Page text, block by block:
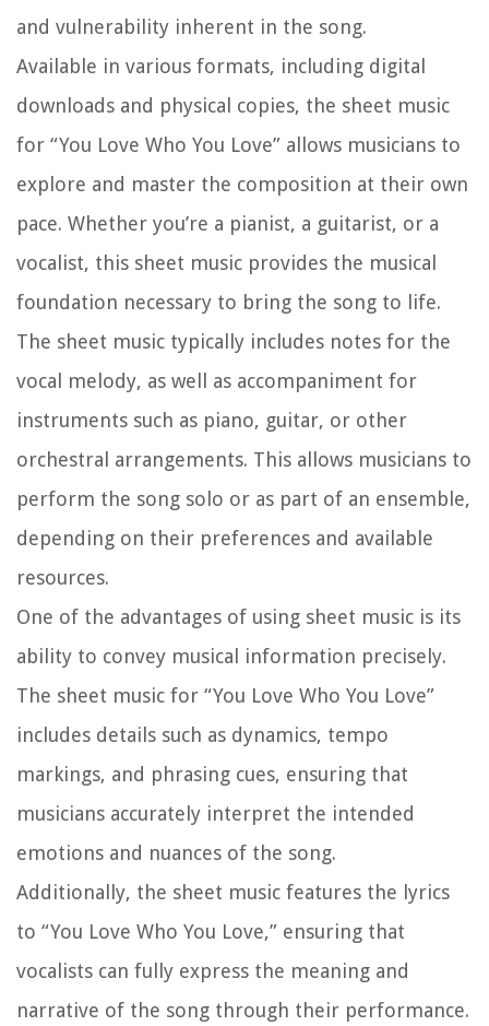
and vulnerability inherent in the song.
Available in various formats, including digital
downloads and physical copies, the sheet music
for “You Love Who You Love” allows musicians to
explore and master the composition at their own
pace. Whether you’re a pianist, a guitarist, or a
vocalist, this sheet music provides the musical
foundation necessary to bring the song to life.
The sheet music typically includes notes for the
vocal melody, as well as accompaniment for
instruments such as piano, guitar, or other
orchestral arrangements. This allows musicians to
perform the song solo or as part of an ensemble,
depending on their preferences and available
resources.
One of the advantages of using sheet music is its
ability to convey musical information precisely.
The sheet music for “You Love Who You Love”
includes details such as dynamics, tempo
markings, and phrasing cues, ensuring that
musicians accurately interpret the intended
emotions and nuances of the song.
Additionally, the sheet music features the lyrics
to “You Love Who You Love,” ensuring that
vocalists can fully express the meaning and
narrative of the song through their performance.